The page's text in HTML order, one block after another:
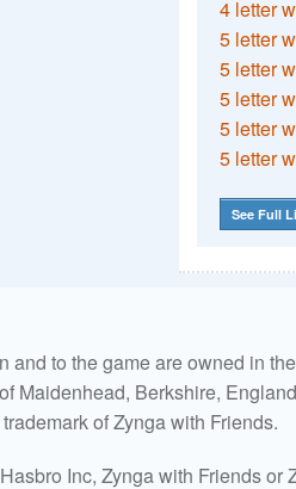
4 letter
5 letter
5 letter
5 letter
5 letter
5 letter
See Full
to the game are owned in
Maidenhead, Berkshire,
of Zynga with Friends.
Inc, Zynga with Friends or